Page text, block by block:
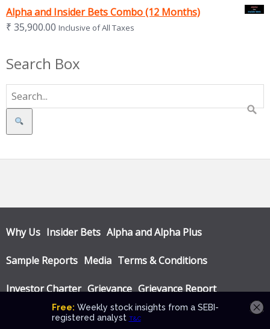
Alpha and Insider Bets Combo (12 Months)
₹ 35,900.00 Inclusive of All Taxes
Search Box
Search
Why Us Insider Bets Alpha and Alpha Plus
Sample Reports Media Terms & Conditions
Investor Charter Grievance Grievance Report
Privacy Policy Annual Audit Reports